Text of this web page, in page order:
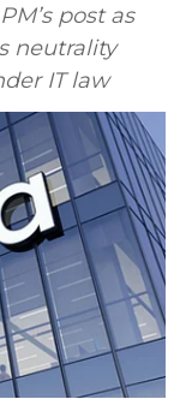
post as
neutrality
IT law